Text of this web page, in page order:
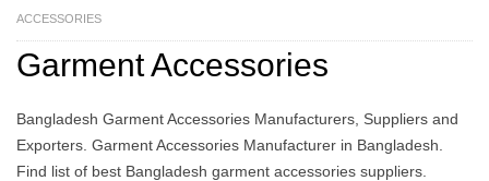
ACCESSORIES
Garment Accessories
Bangladesh Garment Accessories Manufacturers, Suppliers and
Exporters. Garment Accessories Manufacturer in Bangladesh.
Find list of best Bangladesh garment accessories suppliers.